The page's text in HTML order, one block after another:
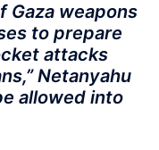
Gaza weapons
to prepare
attacks
Netanyahu
allowed into